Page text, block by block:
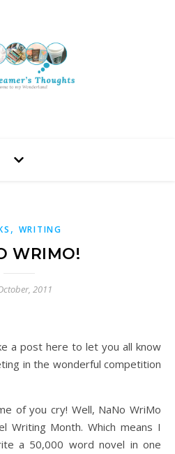
, WRITING
WRIMO!
2011
a post here to let you all know
in the wonderful competition
of you cry! Well, NaNo WriMo
Writing Month. Which means I
a 50,000 word novel in one